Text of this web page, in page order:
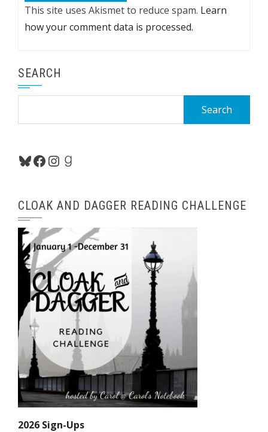
This site uses Akismet to reduce spam. Learn
how your comment data is processed.
SEARCH
Bluesky
Facebook
Instagram
Goodreads
CLOAK AND DAGGER READING CHALLENGE
2026 Sign-Ups